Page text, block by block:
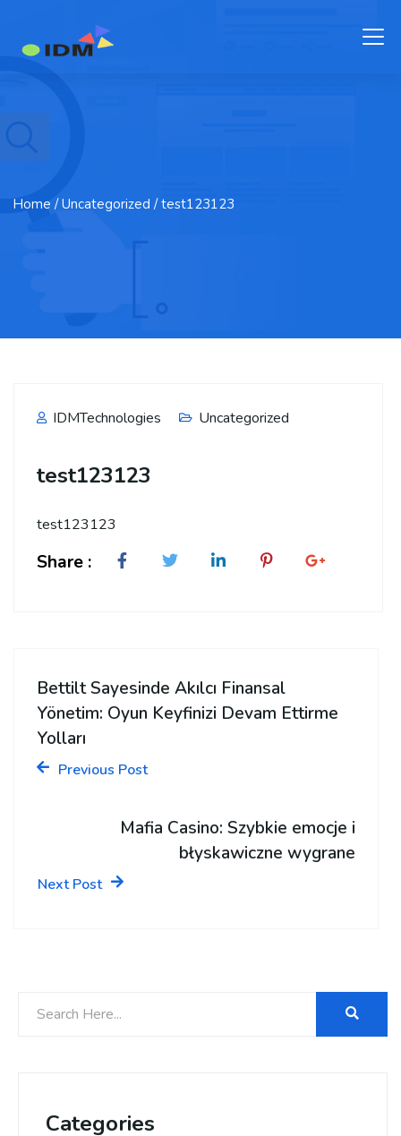
Home / Uncategorized / test123123
IDMTechnologies Uncategorized
test123123
test123123
Share :
Bettilt Sayesinde Akılcı Finansal
Yönetim: Oyun Keyfinizi Devam Ettirme
Yolları
Previous Post
Mafia Casino: Szybkie emocje i
błyskawiczne wygrane
Next Post
Categories